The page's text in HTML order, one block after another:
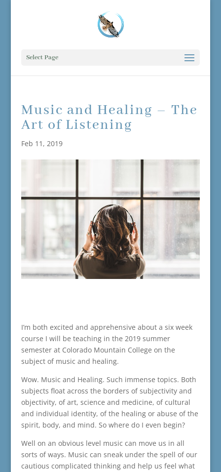
Select Page
Music and Healing – The
Art of Listening
Feb 11, 2019
I’m both excited and apprehensive about a six week
course I will be teaching in the 2019 summer
semester at Colorado Mountain College on the
subject of music and healing.
Wow. Music and Healing. Such immense topics. Both
subjects float across the borders of subjectivity and
objectivity, of art, science and medicine, of cultural
and individual identity, of the healing or abuse of the
spirit, body, and mind. So where do I even begin?
Well on an obvious level music can move us in all
sorts of ways. Music can sneak under the spell of our
cautious complicated thinking and help us feel what